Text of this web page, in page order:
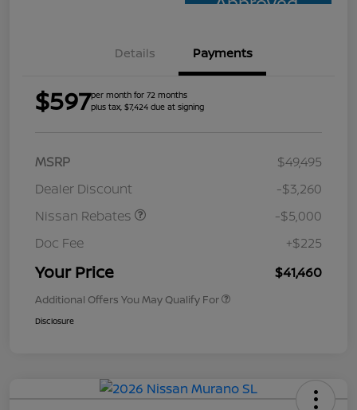
Details Payments
$597per month for 72 months
plus tax, $7,424 due at signing
MSRP
$49,495
Dealer Discount
-$3,260
Nissan Rebates
-$5,000
Doc Fee
+$225
Your Price $41,460
Additional Offers You May Qualify For
Disclosure